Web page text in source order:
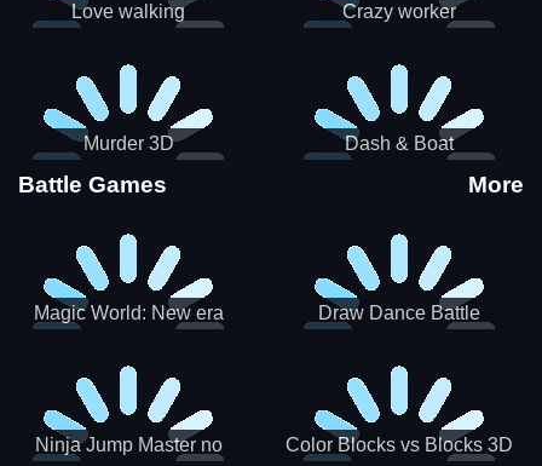
Love walking Crazy worker
Murder 3D Dash & Boat
Battle Games More
Magic World: New era
Draw Dance Battle
Ninja Jump Master no Color Blocks vs Blocks 3D